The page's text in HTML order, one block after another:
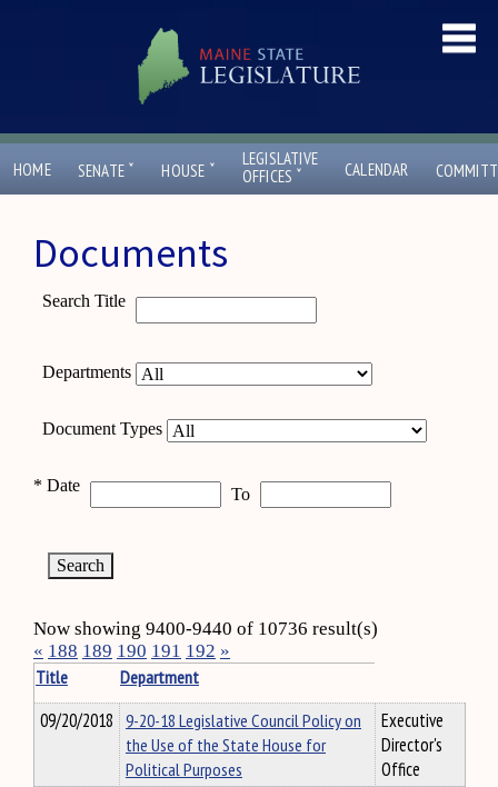
HOME SENATE ˇ HOUSE ˇ
LEGISLATIVE
OFFICES ˇ CALENDAR
Documents
Search Title
Departments
Document Types
* Date To
Now showing 9400-9440 of 10736 result(s)
« 188 189 190 191 192 »
Title
Department
09/20/2018 9-20-18 Legislative Council Policy on
the Use of the State House for
Political Purposes
Executive
Director's
Office